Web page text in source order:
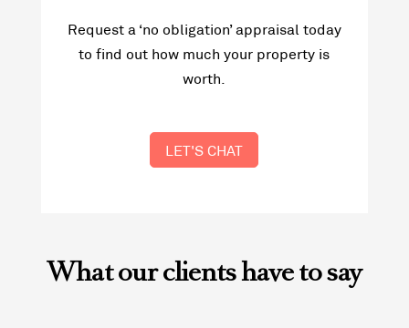
Request a ‘no obligation’ appraisal today
to find out how much your property is
worth.
LET'S CHAT
What our clients have to say